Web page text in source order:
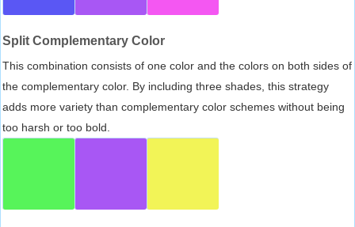
Split Complementary Color
This combination consists of one color and the colors on both sides of
the complementary color. By including three shades, this strategy
adds more variety than complementary color schemes without being
too harsh or too bold.